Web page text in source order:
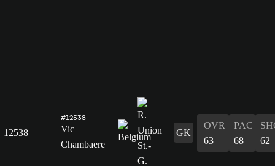
12538
#12538
Vic
Chambaere
GK
OVR
63
PAC
68
62